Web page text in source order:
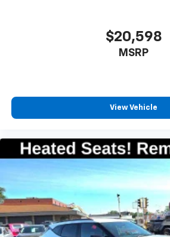
$20,598
MSRP
View Vehicle